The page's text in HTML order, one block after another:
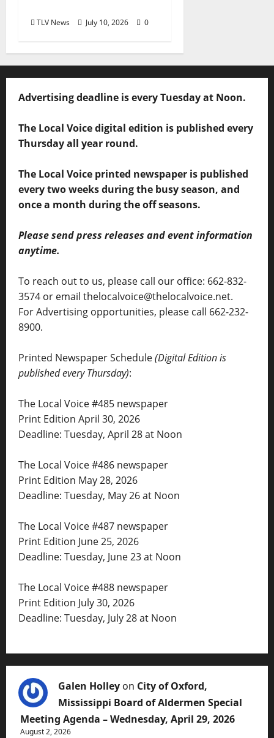
TLV News July 10, 2026 0
Advertising deadline is every Tuesday at Noon.
The Local Voice digital edition is published every
Thursday all year round.
The Local Voice printed newspaper is published
every two weeks during the busy season, and
once a month during the off seasons.
Please send press releases and event information
anytime.
To reach out to us, please call our office: 662-832-
3574 or email thelocalvoice@thelocalvoice.net.
For Advertising opportunities, please call 662-232-
8900.
Printed Newspaper Schedule(Digital Edition is
published every Thursday):
The Local Voice #485 newspaper
Print Edition April 30, 2026
Deadline: Tuesday, April 28 at Noon
The Local Voice #486 newspaper
Print Edition May 28, 2026
Deadline: Tuesday, May 26 at Noon
The Local Voice #487 newspaper
Print Edition June 25, 2026
Deadline: Tuesday, June 23 at Noon
The Local Voice #488 newspaper
Print Edition July 30, 2026
Deadline: Tuesday, July 28 at Noon
Galen Holley on City of Oxford,
Mississippi Board of Aldermen Special
Meeting Agenda – Wednesday, April 29, 2026
August 2, 2026